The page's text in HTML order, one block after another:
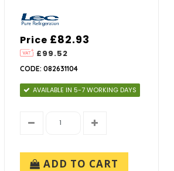
Price
£99.52
£82.93
CODE: 082631104
AVAILABLE IN 5-7 WORKING DAYS
ADD TO CART